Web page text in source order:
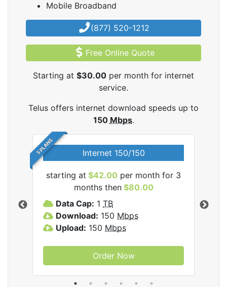
Mobile Broadband
(877) 520-1212
Free Online Quote
Starting at $30.00 per month for internet
service.
Telus offers internet download speeds up to
150 Mbps.
5 PLANS Internet 150/150
starting at $42.00 per month for 3
months then$80.00
Data Cap: 1 TB
Download: 150 Mbps
Upload: 150 Mbps
Order Now